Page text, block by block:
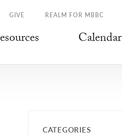
Calendar
GIVE REALM FOR MBBC
CATEGORIES